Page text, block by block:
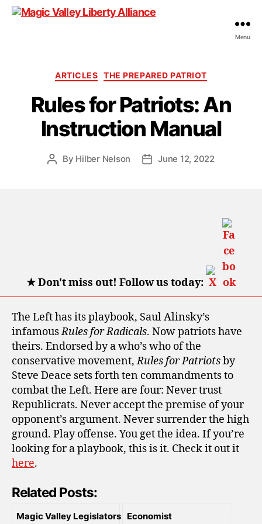
Menu
Categories
ARTICLES THE PREPARED PATRIOT
Rules for Patriots: An
Instruction Manual
Post
By Hilber Nelson
PostJune 12, 2022
★Don't miss out! Follow us today:
The Left has its playbook, Saul Alinsky’s
infamousRules for Radicals. Now patriots have
theirs. Endorsed by a who’s who of the
conservative movement,Rules for Patriotsby
Steve Deace sets forth ten commandments to
combat the Left. Here are four: Never trust
Republicrats. Never accept the premise of your
opponent’s argument. Never surrender the high
ground. Play offense. You get the idea. If you’re
looking for a playbook, this is it. Check it out it
here.
Related Posts:
Magic Valley Legislators Economist